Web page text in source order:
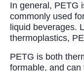
In general, PETG
commonly used
liquid beverages.
thermoplastics,
PETG is both
formable, and